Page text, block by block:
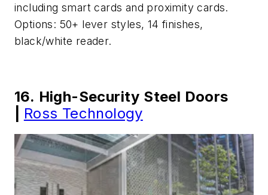
including smart cards and proximity cards.
Options: 50+ lever styles, 14 finishes,
black/white reader.
16. High-Security Steel Doors
Ross Technology